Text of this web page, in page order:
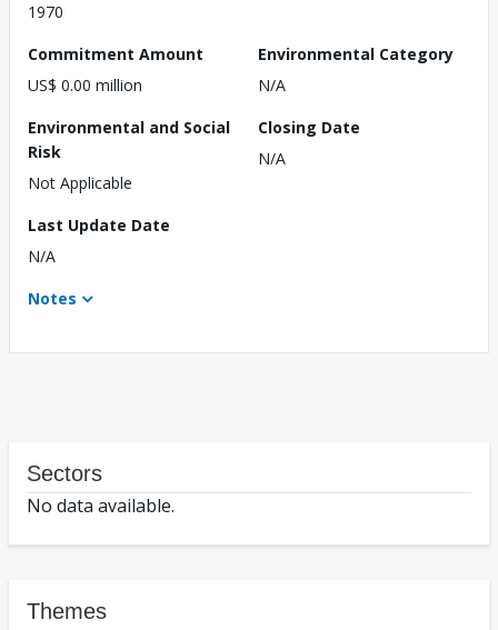
1970
Commitment Amount
US$ 0.00 million
Environmental Category
N/A
Environmental and Social
Risk
Not Applicable
Closing Date
N/A
Last Update Date
N/A
Notes
Sectors
No data available.
Themes